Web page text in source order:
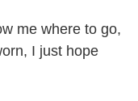
me where to go,
I just hope